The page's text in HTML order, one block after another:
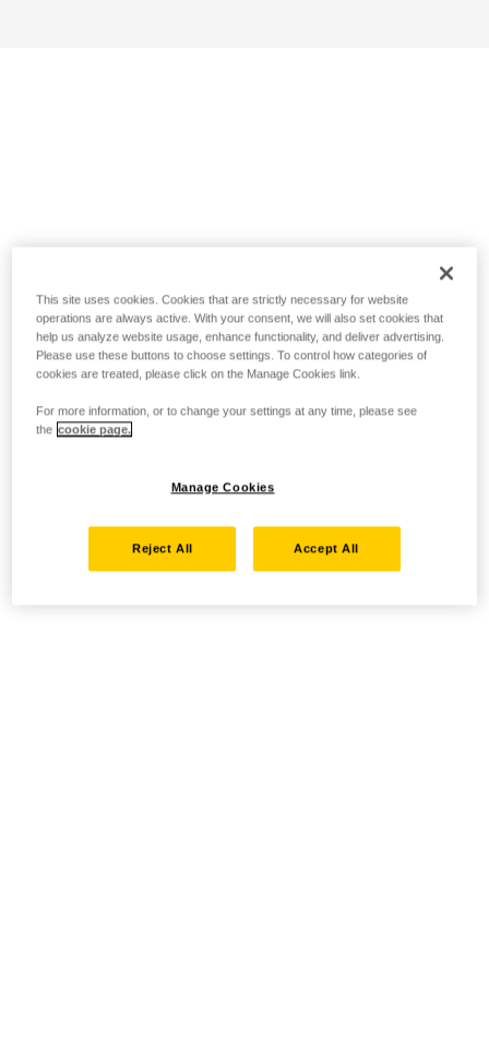
This site uses cookies. Cookies that are strictly necessary for website
operations are always active. With your consent, we will also set cookies that
help us analyze website usage, enhance functionality, and deliver advertising.
Please use these buttons to choose settings. To control how categories of
cookies are treated, please click on the Manage Cookies link.
For more information, or to change your settings at any time, please see
the cookie page.
Manage Cookies
Reject All Accept All